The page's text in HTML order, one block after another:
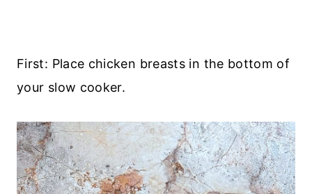
First: Place chicken breasts in the bottom of
your slow cooker.